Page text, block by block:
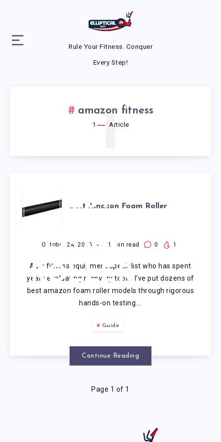
Rule Your Fitness. Conquer
Every Step!
amazon fitness
1 Article
1
BEST
FOAM
ROLLER
Best Amazon Foam Roller
October 24, 2025 1 min read 0 1
As a fitness equipment specialist who has spent
years evaluating recovery tools, I’ve put dozens of
best amazon foam roller models through rigorous
hands-on testing….
Guide
Continue Reading
Page 1 of 1